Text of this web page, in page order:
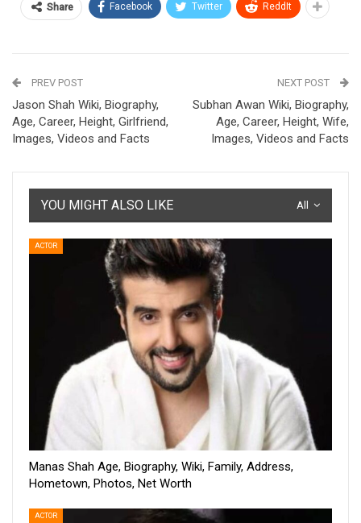
Share Facebook Twitter ReddIt
PREV POST
Jason Shah Wiki, Biography,
Age, Career, Height, Girlfriend,
Images, Videos and Facts
NEXT POST
Subhan Awan Wiki, Biography,
Age, Career, Height, Wife,
Images, Videos and Facts
All
YOU MIGHT ALSO LIKE
ACTOR
Manas Shah Age, Biography, Wiki, Family, Address,
Hometown, Photos, Net Worth
ACTOR